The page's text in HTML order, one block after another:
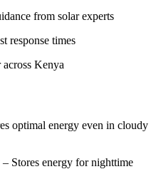
from solar experts
response times
Kenya
optimal energy even in cloudy
– Stores energy for nighttime